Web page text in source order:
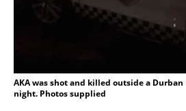
AKA was shot and killed outside a
night. Photos supplied